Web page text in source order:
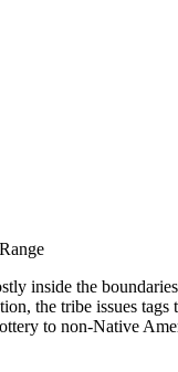
inside the
the tribe issues tags
to non-Native